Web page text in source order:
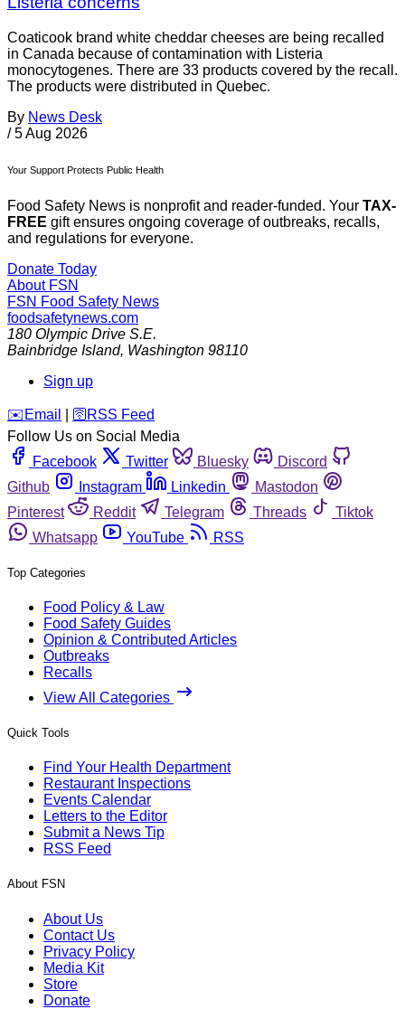
Coaticook brand white cheddar cheeses are being recalled
in Canada because of contamination with Listeria
monocytogenes. There are 33 products covered by the recall.
The products were distributed in Quebec.
By News Desk
/ 5 Aug 2026
Your Support Protects Public Health
Food Safety News is nonprofit and reader-funded. Your TAX-
FREE gift ensures ongoing coverage of outbreaks, recalls,
and regulations for everyone.
Donate Today
About FSN
FSN Food Safety News
foodsafetynews.com
180 Olympic Drive S.E.
Bainbridge Island, Washington 98110
Sign up
️✉️ Email 🛜 RSS Feed
Follow Us on Social Media
Facebook
Twitter Bluesky
Discord
Github
Instagram Linkedin
Mastodon
Pinterest
Reddit Telegram Threads
Tiktok
Whatsapp
YouTube RSS
Top Categories
Food Policy & Law
Food Safety Guides
Opinion & Contributed Articles
Outbreaks
Recalls
View All Categories
Quick Tools
Find Your Health Department
Restaurant Inspections
Events Calendar
Letters to the Editor
Submit a News Tip
RSS Feed
About FSN
About Us
Contact Us
Privacy Policy
Media Kit
Store
Donate